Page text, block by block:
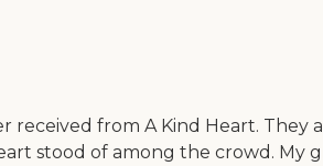
from A Kind Heart.
stood of among the crowd. My